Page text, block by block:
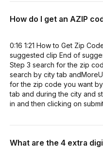
How do I get an AZIP
0:16 1:21 How to Get Zip
suggested clip End of
Step 3 search for the zip
search by city tab
for the zip code you want
tab and during the city and
in and then clicking on
What are the 4 extra